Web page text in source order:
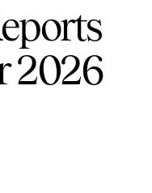
2026